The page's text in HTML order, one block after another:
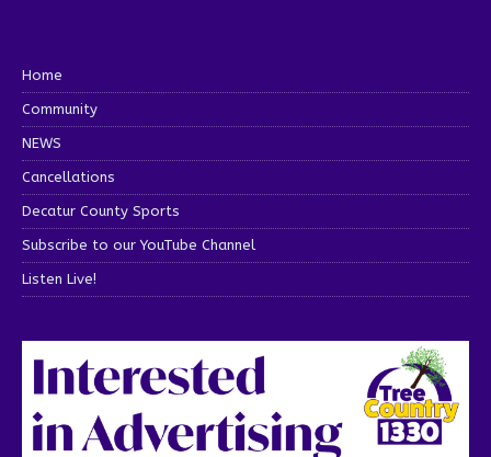
Home
Community
NEWS
Cancellations
Decatur County Sports
Subscribe to our YouTube Channel
Listen Live!